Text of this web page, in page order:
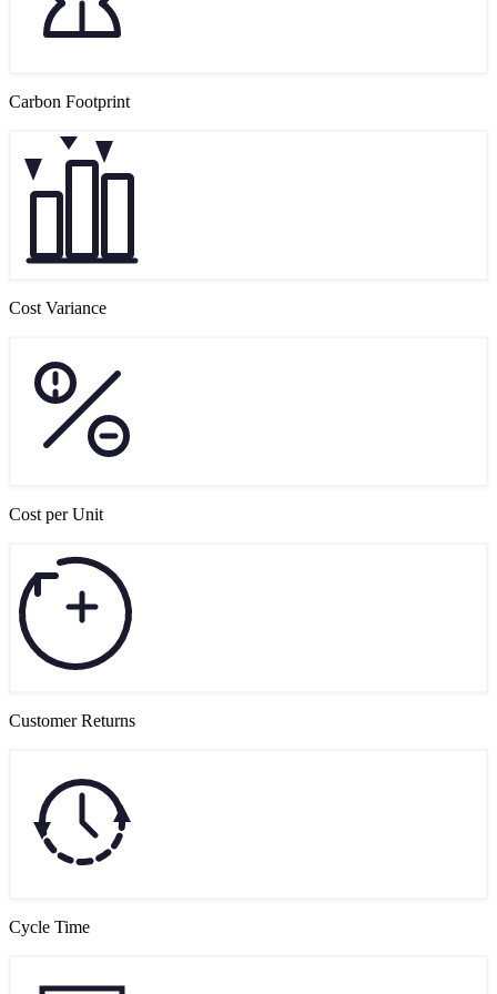
Carbon Footprint
Cost Variance
Cost per Unit
Customer Returns
Cycle Time